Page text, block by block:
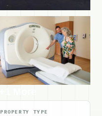
PROPERTY TYPE